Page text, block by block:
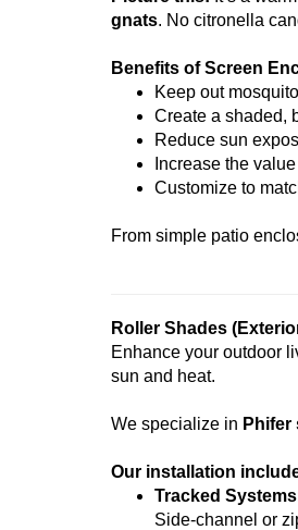
gnats. No citronella
Benefits of Screen
Keep out
Create a shaded,
Reduce sun
Increase the
Customize to
From simple patio
Roller Shades
Enhance your outdoor
sun and heat.
We specialize in Phifer
Our installation
Tracked Systems
Side-channel or